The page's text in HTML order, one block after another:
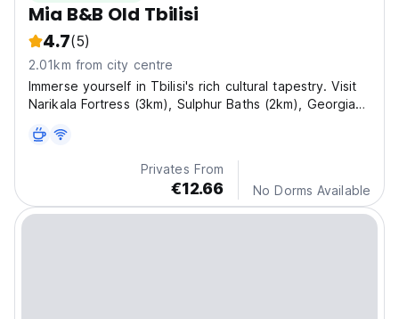
Mia B&B Old Tbilisi
4.7(5)
2.01km from city centre
Immerse yourself in Tbilisi's rich cultural tapestry. Visit
Narikala Fortress (3km), Sulphur Baths (2km), Georgian
(2km).
Privates From
€12.66 No Dorms Available